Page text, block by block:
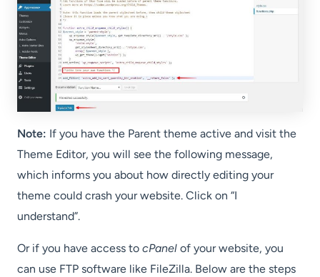
Note: If you have the Parent theme active and visit the
Theme Editor, you will see the following message,
which informs you about how directly editing your
theme could crash your website. Click on “I
understand”.
Or if you have access to cPanel of your website, you
can use FTP software like FileZilla. Below are the steps